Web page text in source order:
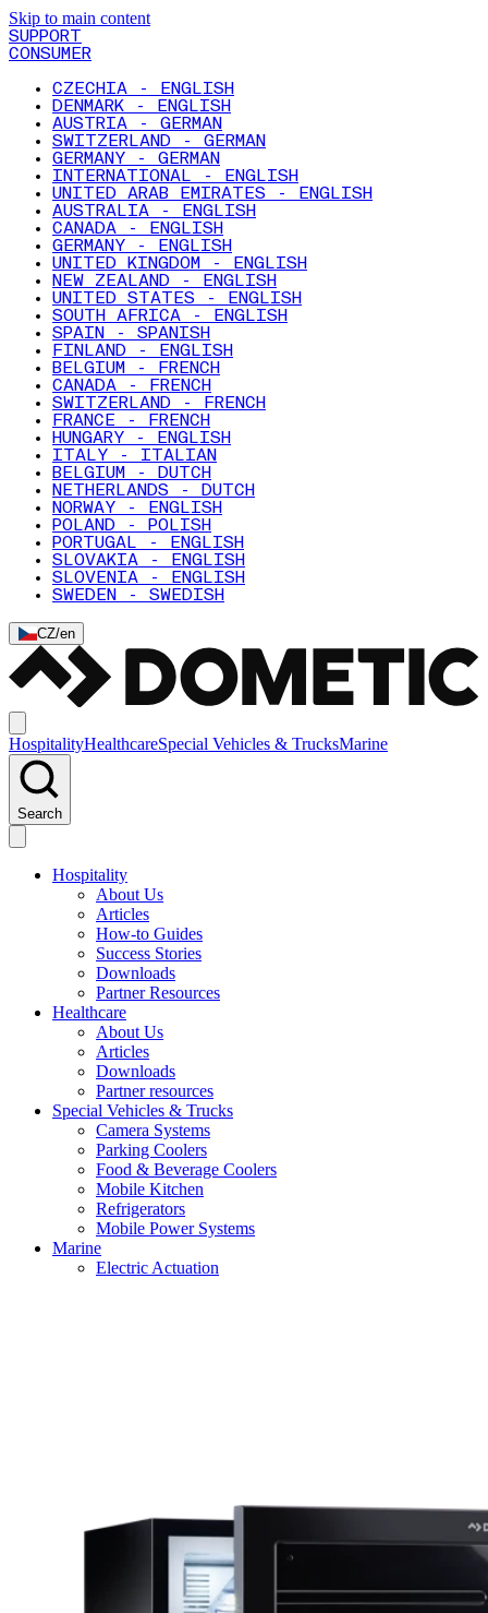
Skip to main content
SUPPORT
CONSUMER
CZECHIA - ENGLISH
DENMARK - ENGLISH
AUSTRIA - GERMAN
SWITZERLAND - GERMAN
GERMANY - GERMAN
INTERNATIONAL - ENGLISH
UNITED ARAB EMIRATES - ENGLISH
AUSTRALIA - ENGLISH
CANADA - ENGLISH
GERMANY - ENGLISH
UNITED KINGDOM - ENGLISH
NEW ZEALAND - ENGLISH
UNITED STATES - ENGLISH
SOUTH AFRICA - ENGLISH
SPAIN - SPANISH
FINLAND - ENGLISH
BELGIUM - FRENCH
CANADA - FRENCH
SWITZERLAND - FRENCH
FRANCE - FRENCH
HUNGARY - ENGLISH
ITALY - ITALIAN
BELGIUM - DUTCH
NETHERLANDS - DUTCH
NORWAY - ENGLISH
POLAND - POLISH
PORTUGAL - ENGLISH
SLOVAKIA - ENGLISH
SLOVENIA - ENGLISH
SWEDEN - SWEDISH
CZ/en
HospitalityHealthcareSpecial Vehicles & TrucksMarine
Search
Hospitality
About Us
Articles
How-to Guides
Success Stories
Downloads
Partner Resources
Healthcare
About Us
Articles
Downloads
Partner resources
Special Vehicles & Trucks
Camera Systems
Parking Coolers
Food & Beverage Coolers
Mobile Kitchen
Refrigerators
Mobile Power Systems
Marine
Electric Actuation